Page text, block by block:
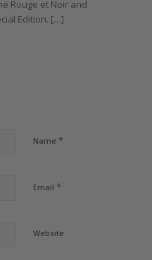
Rouge et Noir and
Edition. […]
Name *
Email *
Website